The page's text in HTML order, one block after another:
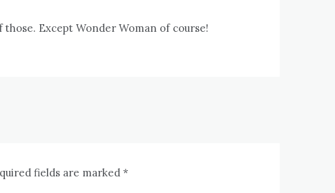
those. Except Wonder Woman of course!
fields are marked *